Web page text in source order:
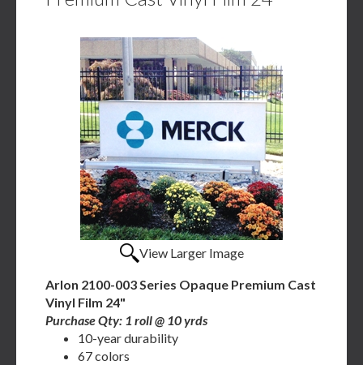
View Larger Image
Arlon 2100-003 Series Opaque Premium Cast
Vinyl Film 24"
Purchase Qty: 1 roll @ 10 yrds
10-year durability
67 colors